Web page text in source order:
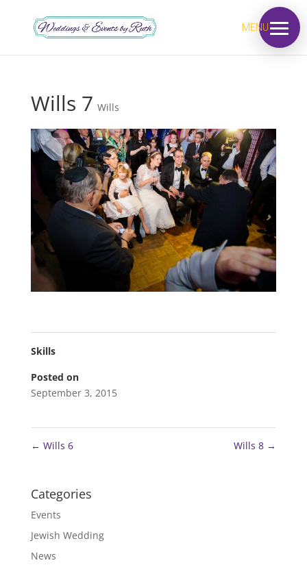
MENU
Wills 7 Wills
Skills
Posted on
September 3, 2015
← Wills 6 Wills 8 →
Categories
Events
Jewish Wedding
News